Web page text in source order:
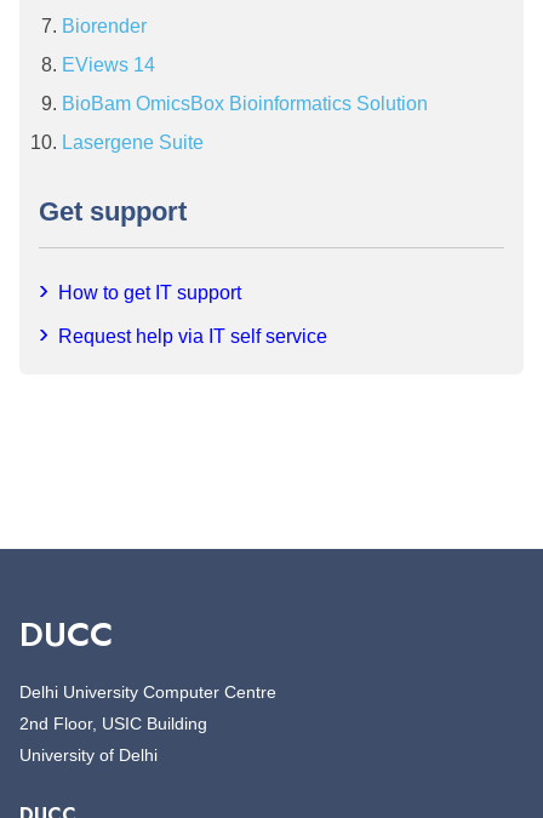
Biorender
EViews 14
BioBam OmicsBox Bioinformatics Solution
Lasergene Suite
Get support
How to get IT support
Request help via IT self service
DUCC
Delhi University Computer Centre
2nd Floor, USIC Building
University of Delhi